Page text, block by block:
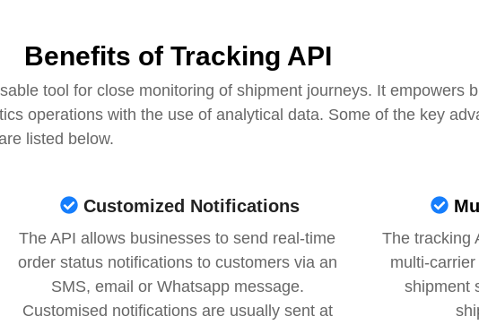
Benefits of Tracking API
tool for close monitoring of shipment journeys. It empowers
operations with the use of analytical data. Some of the key
listed below.
Customized Notifications
The API allows businesses to send real-time
order status notifications to customers via an
SMS, email or Whatsapp message.
Customised notifications are usually sent at
The tracking
multi-
shipment